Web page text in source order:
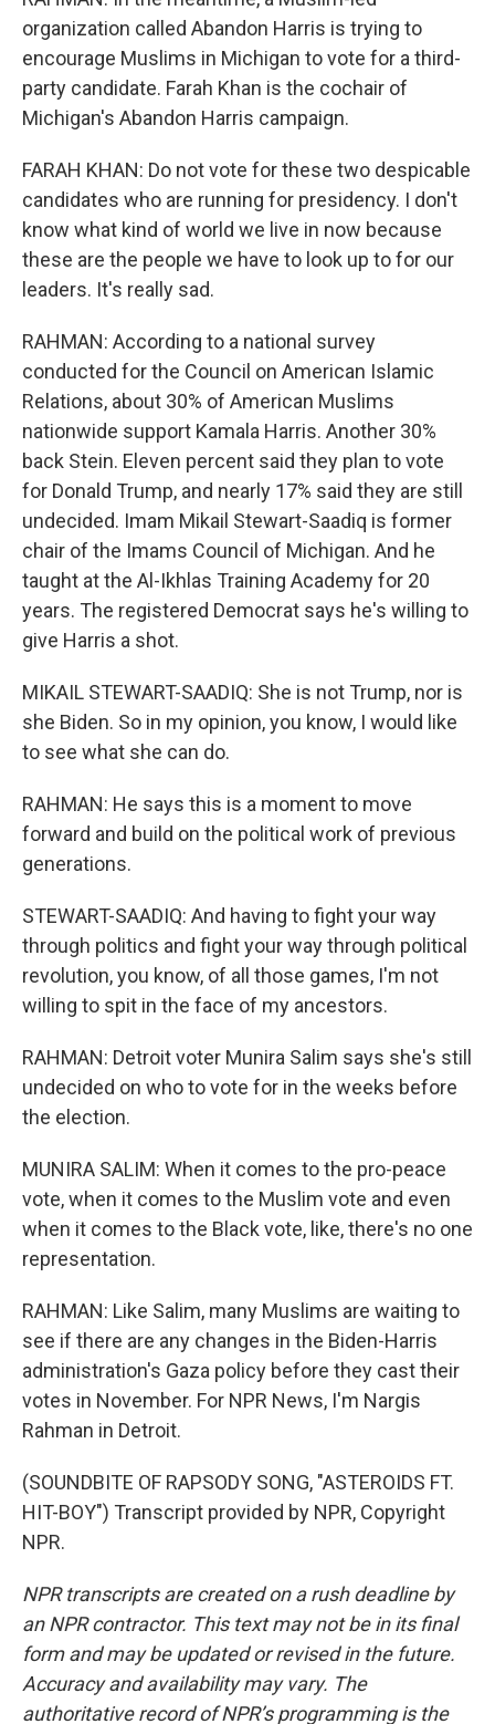
organization called Abandon Harris is trying to
encourage Muslims in Michigan to vote for a third-
party candidate. Farah Khan is the cochair of
Michigan's Abandon Harris campaign.
FARAH KHAN: Do not vote for these two despicable
candidates who are running for presidency. I don't
know what kind of world we live in now because
these are the people we have to look up to for our
leaders. It's really sad.
RAHMAN: According to a national survey
conducted for the Council on American Islamic
Relations, about 30% of American Muslims
nationwide support Kamala Harris. Another 30%
back Stein. Eleven percent said they plan to vote
for Donald Trump, and nearly 17% said they are still
undecided. Imam Mikail Stewart-Saadiq is former
chair of the Imams Council of Michigan. And he
taught at the Al-Ikhlas Training Academy for 20
years. The registered Democrat says he's willing to
give Harris a shot.
MIKAIL STEWART-SAADIQ: She is not Trump, nor is
she Biden. So in my opinion, you know, I would like
to see what she can do.
RAHMAN: He says this is a moment to move
forward and build on the political work of previous
generations.
STEWART-SAADIQ: And having to fight your way
through politics and fight your way through political
revolution, you know, of all those games, I'm not
willing to spit in the face of my ancestors.
RAHMAN: Detroit voter Munira Salim says she's still
undecided on who to vote for in the weeks before
the election.
MUNIRA SALIM: When it comes to the pro-peace
vote, when it comes to the Muslim vote and even
when it comes to the Black vote, like, there's no one
representation.
RAHMAN: Like Salim, many Muslims are waiting to
see if there are any changes in the Biden-Harris
administration's Gaza policy before they cast their
votes in November. For NPR News, I'm Nargis
Rahman in Detroit.
(SOUNDBITE OF RAPSODY SONG, "ASTEROIDS FT.
HIT-BOY") Transcript provided by NPR, Copyright
NPR.
NPR transcripts are created on a rush deadline by
an NPR contractor. This text may not be in its final
form and may be updated or revised in the future.
Accuracy and availability may vary. The
authoritative record of NPR’s programming is the